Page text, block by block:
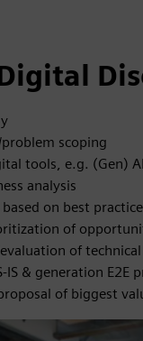
scoping
tools, e.g. (Gen)
analysis
on best
of
of
IS & generation E2E
of biggest